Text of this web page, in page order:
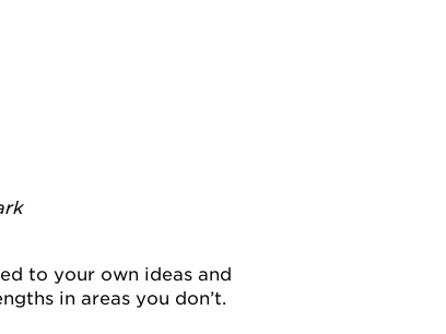
to your own ideas and
in areas you don’t.